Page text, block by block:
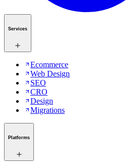
Services
Ecommerce
Web Design
SEO
CRO
Design
Migrations
Platforms